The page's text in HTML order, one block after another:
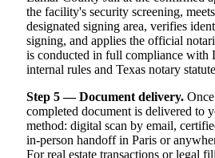
the facility's security screening,
designated signing area, verifies
signing, and applies the official
is conducted in full compliance with
internal rules and Texas notary
Step 5 — Document delivery.
completed document is delivered to
method: digital scan by email,
in-person handoff in Paris or
For real estate transactions or legal